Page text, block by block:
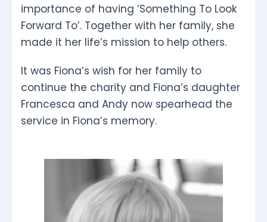
importance of having ‘Something To Look
Forward To’. Together with her family, she
made it her life’s mission to help others.
It was Fiona’s wish for her family to
continue the charity and Fiona’s daughter
Francesca and Andy now spearhead the
service in Fiona’s memory.